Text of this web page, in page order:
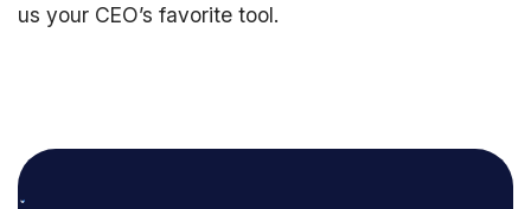
us your CEO’s favorite tool.